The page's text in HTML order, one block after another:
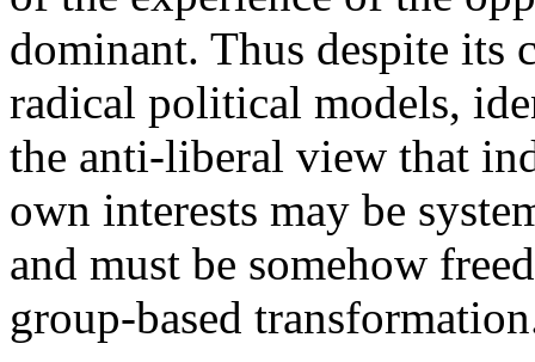
dominant. Thus despite
radical political models,
the anti-liberal view that
own interests may be
and must be somehow
group-based